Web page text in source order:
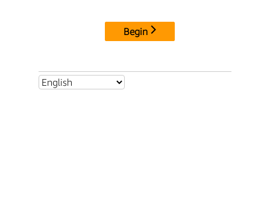
Begin